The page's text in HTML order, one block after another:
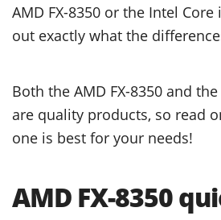
AMD FX-8350 or the Intel
out exactly what the
Both the AMD FX-8350 and
are quality products, so read
one is best for your needs!
AMD FX-8350